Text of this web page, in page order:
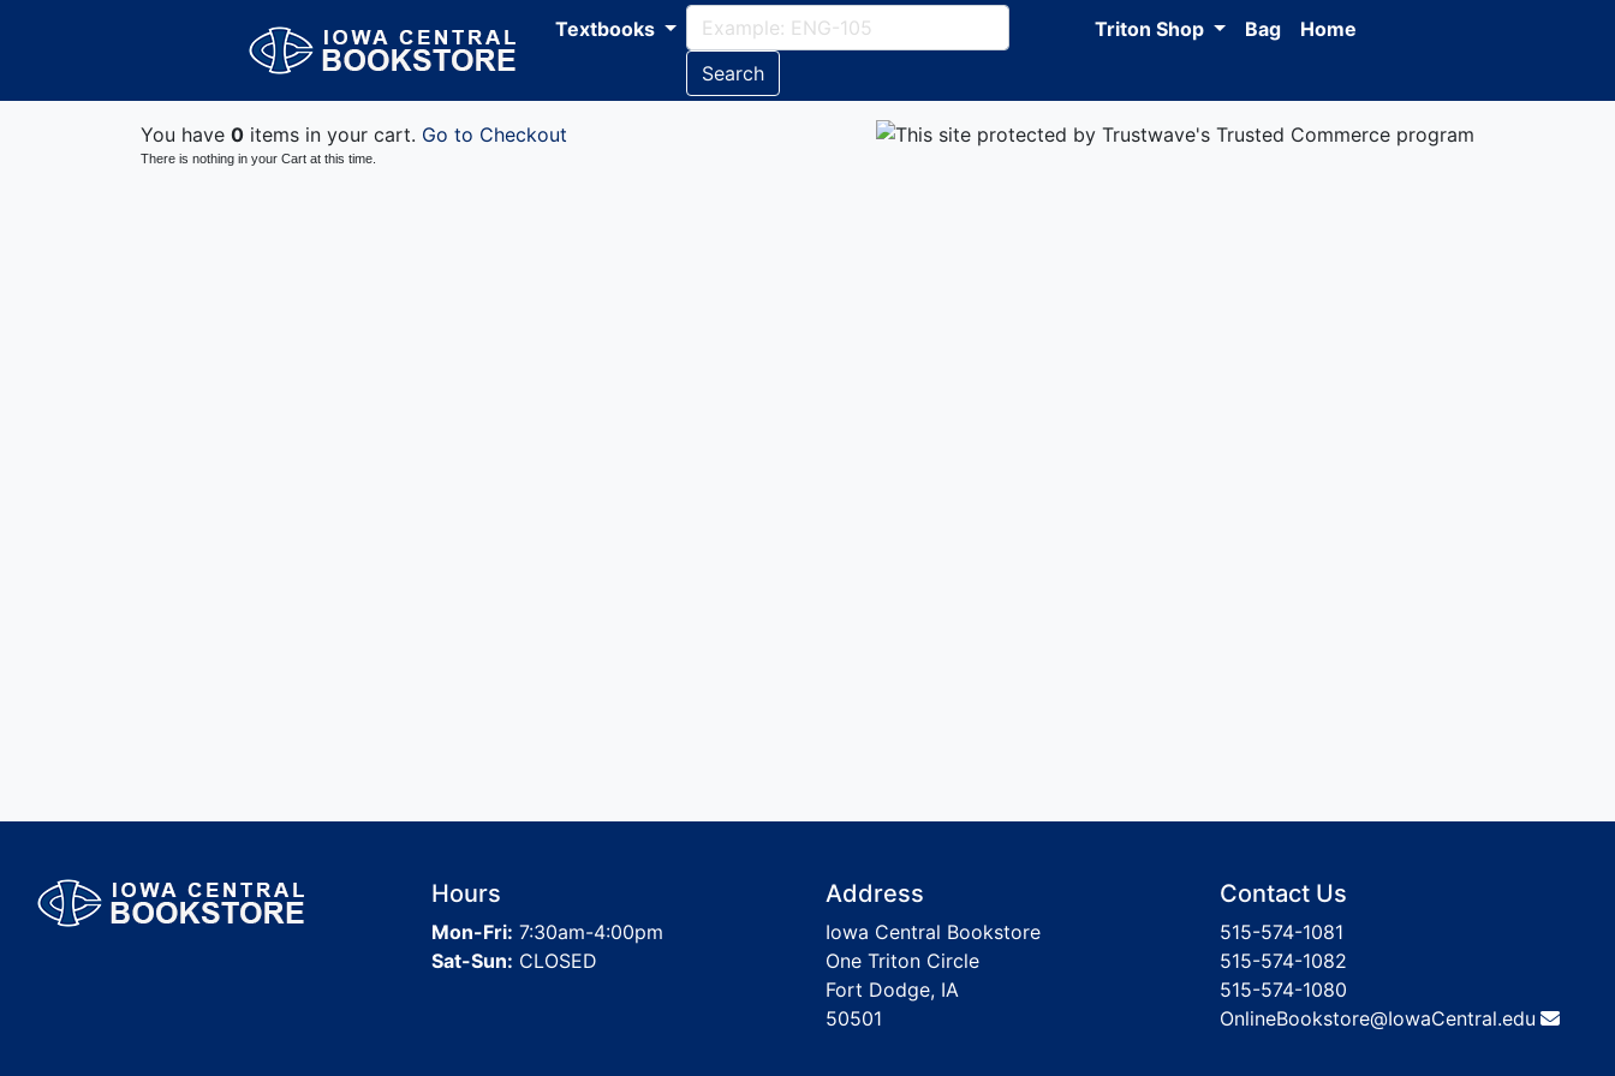
Textbooks
Search
Triton Shop Bag Home
You have 0 items in your cart. Go to Checkout
There is nothing in your Cart at this time.
Hours
Mon-Fri: 7:30am-4:00pm
Sat-Sun: CLOSED
Address
Iowa Central Bookstore
One Triton Circle
Fort Dodge, IA
50501
Contact Us
515-574-1081
515-574-1082
515-574-1080
OnlineBookstore@IowaCentral.edu